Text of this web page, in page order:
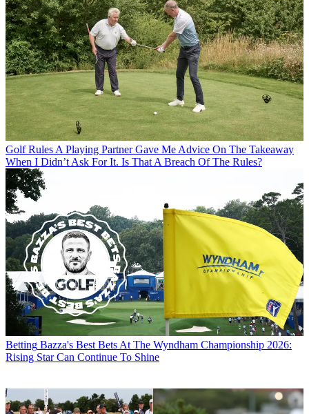
Golf Rules A Playing Partner Gave Me Advice On The Takeaway
When I Didn’t Ask For It. Is That A Breach Of The Rules?
Betting Bazza's Best Bets At The Wyndham Championship 2026:
Rising Star Can Continue To Shine